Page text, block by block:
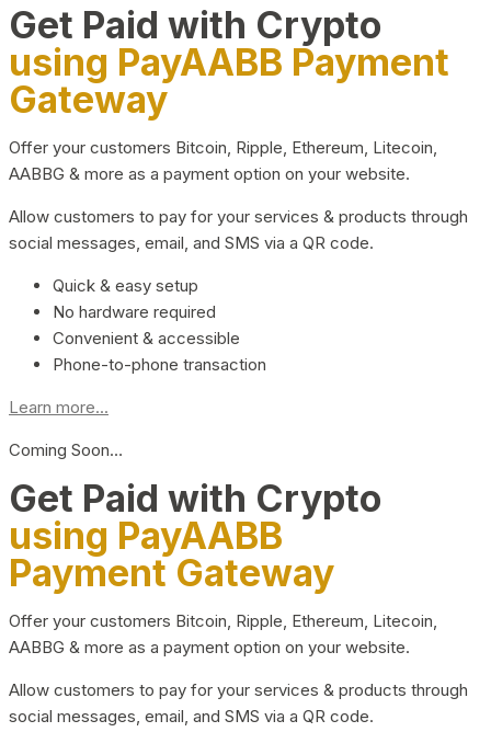
Get Paid with Crypto
using PayAABB Payment
Gateway
Offer your customers Bitcoin, Ripple, Ethereum, Litecoin,
AABBG & more as a payment option on your website.
Allow customers to pay for your services & products through
social messages, email, and SMS via a QR code.
Quick & easy setup
No hardware required
Convenient & accessible
Phone-to-phone transaction
Learn more...
Coming Soon…
Get Paid with Crypto
using PayAABB
Payment Gateway
Offer your customers Bitcoin, Ripple, Ethereum, Litecoin,
AABBG & more as a payment option on your website.
Allow customers to pay for your services & products through
social messages, email, and SMS via a QR code.